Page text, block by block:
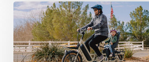
Burley
Dash
MIK
HD